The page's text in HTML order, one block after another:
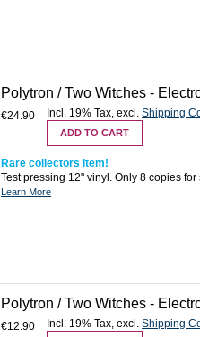
Polytron / Two Witches -
€24.90 Incl. 19% Tax,excl.Shipping
ADD TO CART
Rare collectors item!
Test pressing 12" vinyl. Only 8 copies for
Learn More
Polytron / Two Witches -
€12.90 Incl. 19% Tax,excl.Shipping